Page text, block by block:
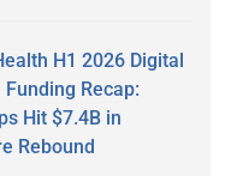
H1 2026 Digital
Funding Recap:
Hit $7.4B in
Rebound